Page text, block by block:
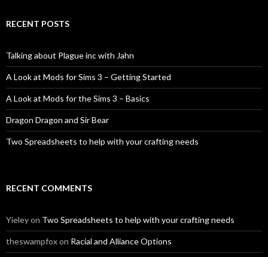
RECENT POSTS
Talking about Plague inc with Jahn
A Look at Mods for Sims 3 – Getting Started
A Look at Mods for the Sims 3 – Basics
Dragon Dragon and Sir Bear
Two Spreadsheets to help with your crafting needs
RECENT COMMENTS
Yieleyon Two Spreadsheets to help with your crafting needs
theswampfoxon Racial and Alliance Options